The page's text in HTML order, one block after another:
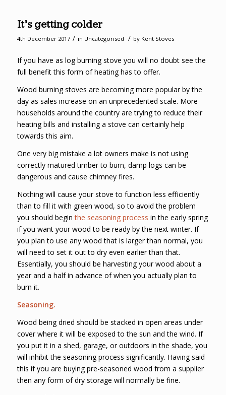
It’s getting colder
4th December 2017 / in Uncategorised / by Kent Stoves
If you have as log burning stove you will no doubt see the
full benefit this form of heating has to offer.
Wood burning stoves are becoming more popular by the
day as sales increase on an unprecedented scale. More
households around the country are trying to reduce their
heating bills and installing a stove can certainly help
towards this aim.
One very big mistake a lot owners make is not using
correctly matured timber to burn, damp logs can be
dangerous and cause chimney fires.
Nothing will cause your stove to function less efficiently
than to fill it with green wood, so to avoid the problem
you should beginthe seasoning process in the early spring
if you want your wood to be ready by the next winter. If
you plan to use any wood that is larger than normal, you
will need to set it out to dry even earlier than that.
Essentially, you should be harvesting your wood about a
year and a half in advance of when you actually plan to
burn it.
Seasoning.
Wood being dried should be stacked in open areas under
cover where it will be exposed to the sun and the wind. If
you put it in a shed, garage, or outdoors in the shade, you
will inhibit the seasoning process significantly. Having said
this if you are buying pre-seasoned wood from a supplier
then any form of dry storage will normally be fine.